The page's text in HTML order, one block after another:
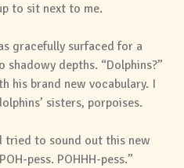
to sit next to me.
gracefully surfaced for a
depths. “Dolphins?”
his brand new vocabulary. I
sisters, porpoises.
tried to sound out this new
pess. POHHH-pess.”